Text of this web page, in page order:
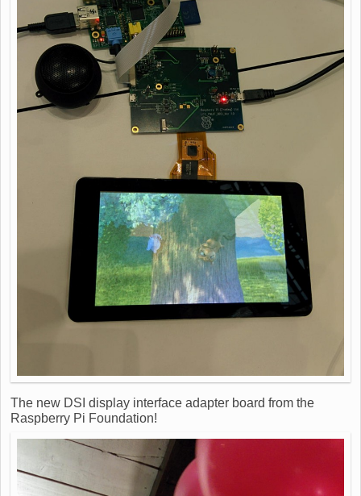
The new DSI display interface adapter board from the
Raspberry Pi Foundation!